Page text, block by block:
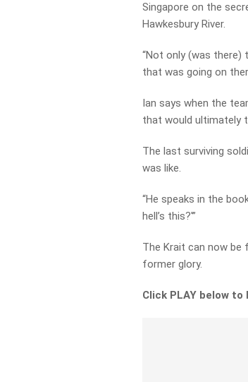
Singapore on the
Hawkesbury River.
“Not only (was there)
that was going on
Ian says when the
that would ultimately
The last surviving
was like.
“He speaks in the
hell’s this?'”
The Krait can now be
former glory.
Click PLAY below